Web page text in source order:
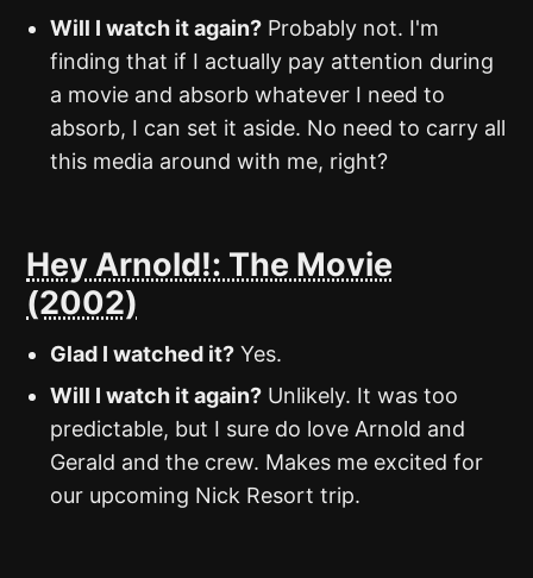
Will I watch it again? Probably not. I'm
finding that if I actually pay attention during
a movie and absorb whatever I need to
absorb, I can set it aside. No need to carry all
this media around with me, right?
Hey Arnold!: The Movie
(2002)
Glad I watched it? Yes.
Will I watch it again? Unlikely. It was too
predictable, but I sure do love Arnold and
Gerald and the crew. Makes me excited for
our upcoming Nick Resort trip.